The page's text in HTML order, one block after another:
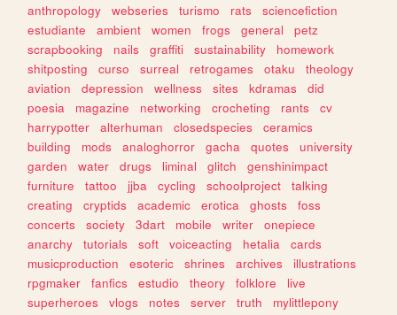
anthropology webseries turismo rats
sciencefiction
estudiante
ambient women frogs general
petz
scrapbooking
nails graffiti sustainability
homework
shitposting
curso surreal retrogames otaku
theology
aviation
depression wellness sites kdramas
did
poesia
magazine networking crocheting rants
cv
harrypotter
alterhuman closedspecies
ceramics
building
mods analoghorror gacha quotes
university
garden
water drugs liminal glitch
genshinimpact
furniture
tattoo jjba cycling schoolproject
talking
creating
cryptids academic erotica ghosts
foss
concerts
society 3dart mobile writer
onepiece
anarchy
tutorials soft voiceacting hetalia
cards
musicproduction
esoteric shrines archives
illustrations
rpgmaker
fanfics estudio theory folklore
live
superheroes
vlogs notes server truth
mylittlepony